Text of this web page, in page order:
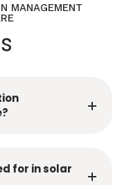
MANAGEMENT
for in solar